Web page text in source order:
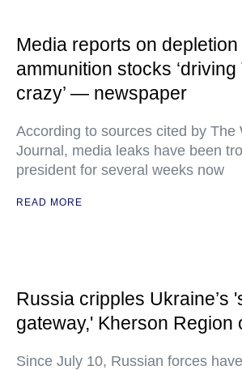
Media reports on depletion
ammunition stocks ‘driving
crazy’ — newspaper
According to sources cited by The
Journal, media leaks have been
president for several weeks now
READ MORE
Russia cripples Ukraine’s
gateway,' Kherson Region
Since July 10, Russian forces